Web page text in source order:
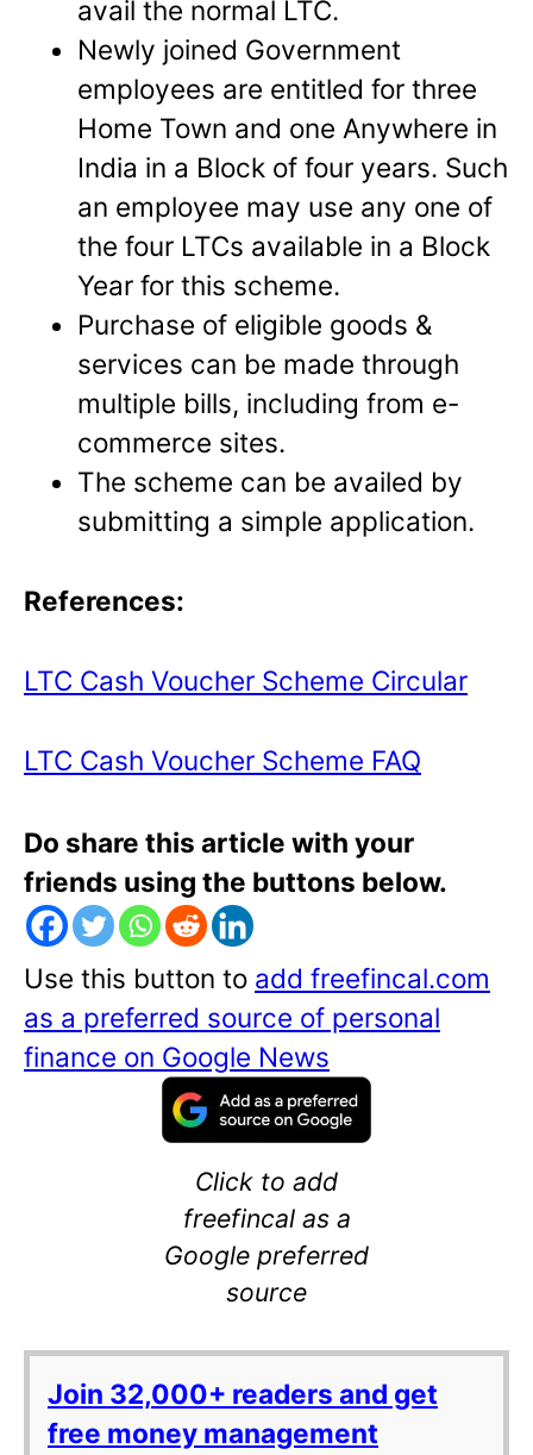
avail the normal LTC.
Newly joined Government
employees are entitled for three
Home Town and one Anywhere in
India in a Block of four years. Such
an employee may use any one of
the four LTCs available in a Block
Year for this scheme.
Purchase of eligible goods &
services can be made through
multiple bills, including from e-
commerce sites.
The scheme can be availed by
submitting a simple application.
References:
LTC Cash Voucher Scheme Circular
LTC Cash Voucher Scheme FAQ
Do share this article with your
friends using the buttons below.
Use this button to add freefincal.com
as a preferred source of personal
finance on Google News
Click to add
freefincal as a
Google preferred
source
Join 32,000+ readers and get
free money management